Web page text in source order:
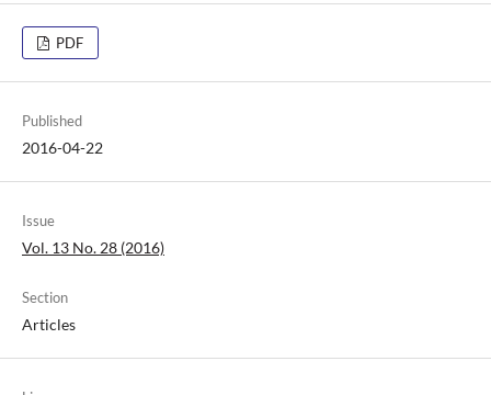
PDF
Published
2016-04-22
Issue
Vol. 13 No. 28 (2016)
Section
Articles